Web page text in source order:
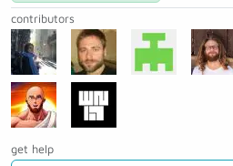
contributors
get help